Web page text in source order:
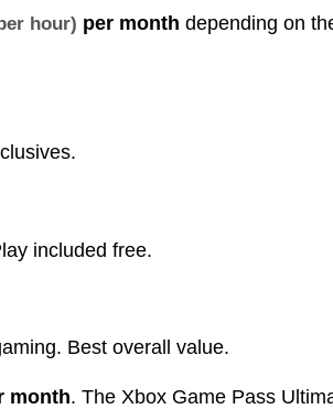
hour) per month depending on
included free.
Best overall value.
month. The Xbox Game Pass